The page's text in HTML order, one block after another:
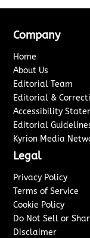
Company
Home
About Us
Editorial Team
Editorial &
Accessibility
Editorial
Kyrion Media
Legal
Privacy Policy
Terms of Service
Cookie Policy
Do Not Sell or
Disclaimer